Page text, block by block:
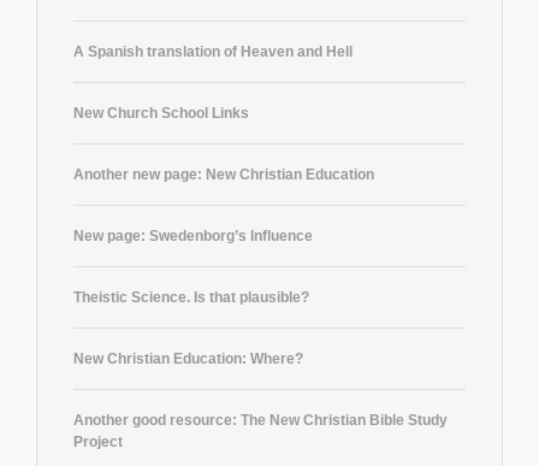
A Spanish translation of Heaven and Hell
New Church School Links
Another new page: New Christian Education
New page: Swedenborg’s Influence
Theistic Science. Is that plausible?
New Christian Education: Where?
Another good resource: The New Christian Bible Study
Project